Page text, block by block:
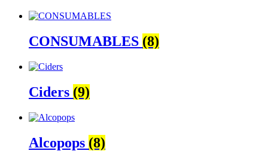
CONSUMABLES (8)
Ciders (9)
Alcopops (8)